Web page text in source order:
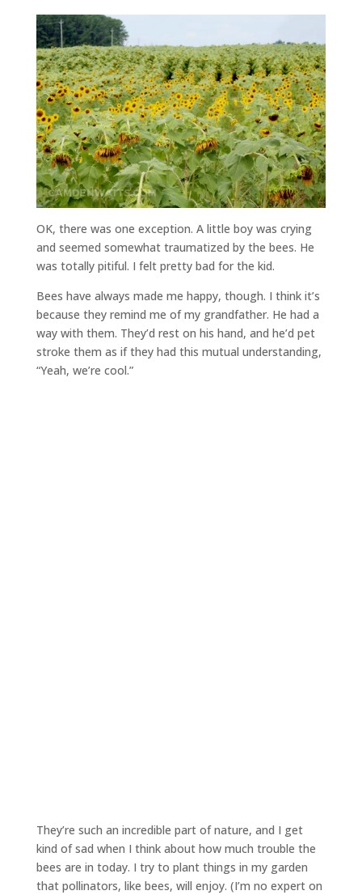
OK, there was one exception. A little boy was crying
and seemed somewhat traumatized by the bees. He
was totally pitiful. I felt pretty bad for the kid.
Bees have always made me happy, though. I think it’s
because they remind me of my grandfather. He had a
way with them. They’d rest on his hand, and he’d pet
stroke them as if they had this mutual understanding,
“Yeah, we’re cool.”
They’re such an incredible part of nature, and I get
kind of sad when I think about how much trouble the
bees are in today. I try to plant things in my garden
that pollinators, like bees, will enjoy. (I’m no expert on